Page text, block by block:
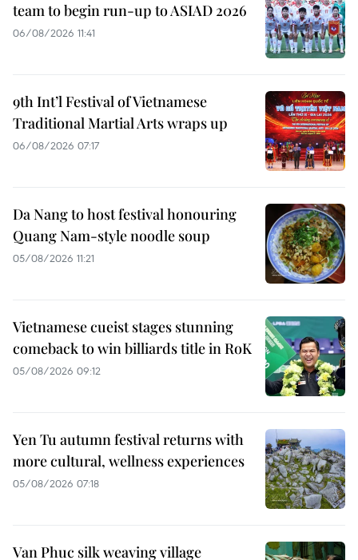
team to begin run-up to ASIAD 2026
06/08/2026 11:41
9th Int’l Festival of Vietnamese
Traditional Martial Arts wraps up
06/08/2026 07:17
Da Nang to host festival honouring
Quang Nam-style noodle soup
05/08/2026 11:21
Vietnamese cueist stages stunning
comeback to win billiards title in RoK
05/08/2026 09:12
Yen Tu autumn festival returns with
more cultural, wellness experiences
05/08/2026 07:18
Van Phuc silk weaving village